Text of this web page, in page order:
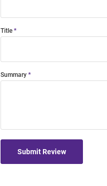
Title
Summary
Submit Review